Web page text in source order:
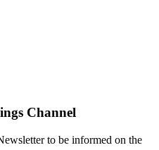
Channel
to be informed on the